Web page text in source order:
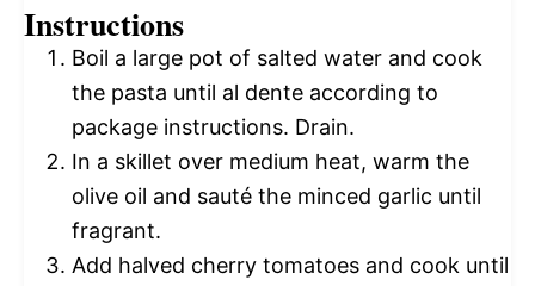
Instructions
Boil a large pot of salted water and cook
the pasta until al dente according to
package instructions. Drain.
In a skillet over medium heat, warm the
olive oil and sauté the minced garlic until
fragrant.
Add halved cherry tomatoes and cook until